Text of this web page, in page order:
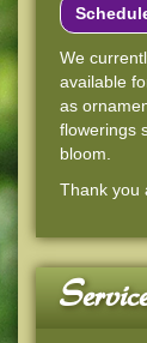
We
available
as
flowerings
bloom.
Thank you